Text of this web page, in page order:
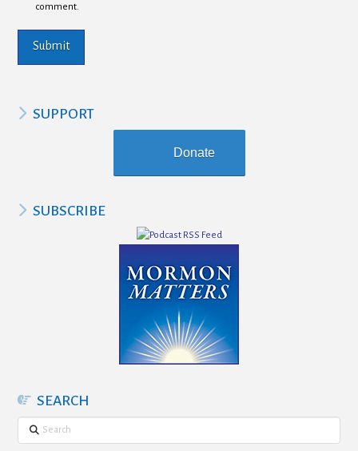
comment.
SUPPORT
Donate
SUBSCRIBE
SEARCH
Search